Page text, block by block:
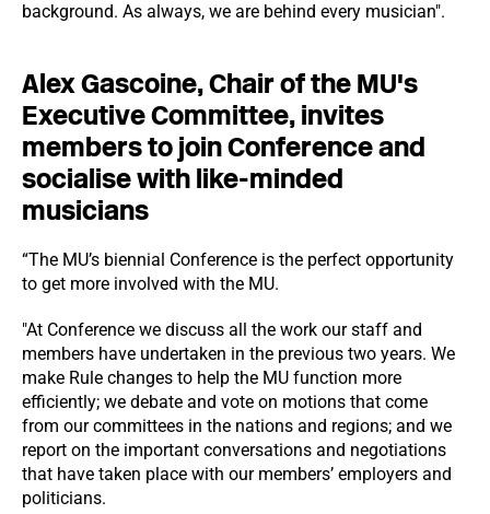
background. As always, we are behind every musician".
Alex Gascoine, Chair of the MU's
Executive Committee, invites
members to join Conference and
socialise with like-minded
musicians
“The MU’s biennial Conference is the perfect opportunity
to get more involved with the MU.
"At Conference we discuss all the work our staff and
members have undertaken in the previous two years. We
make Rule changes to help the MU function more
efficiently; we debate and vote on motions that come
from our committees in the nations and regions; and we
report on the important conversations and negotiations
that have taken place with our members’ employers and
politicians.